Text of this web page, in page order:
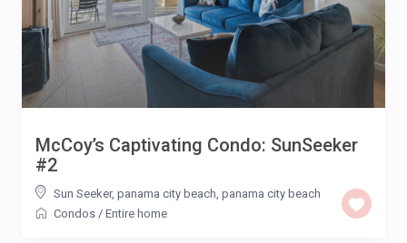
McCoy’s Captivating Condo: SunSeeker
#2
Sun Seeker, panama city beach, panama city beach
Condos / Entire home